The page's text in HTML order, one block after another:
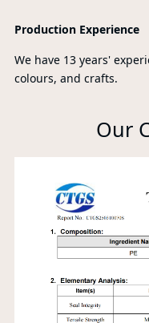
Production Experience
We have 13 years'
colours, and crafts.
Our